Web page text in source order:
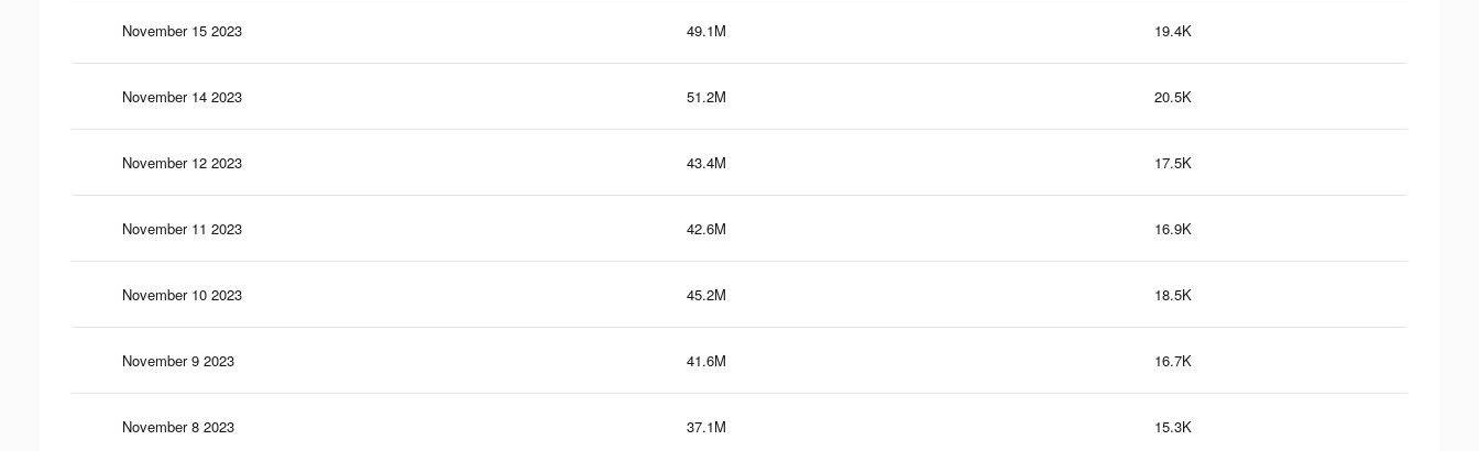
November 15 2023 49.1M 19.4K
November 14 2023 51.2M 20.5K
November 12 2023 43.4M 17.5K
November 11 2023 42.6M 16.9K
November 10 2023 45.2M 18.5K
November 9 2023 41.6M 16.7K
November 8 2023 37.1M 15.3K